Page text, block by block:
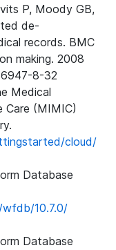
P, Moody GB,
de-
records. BMC
making. 2008
6947-8-32
Medical
(MIMIC)
cloud/
Database
10.7.0/
Database